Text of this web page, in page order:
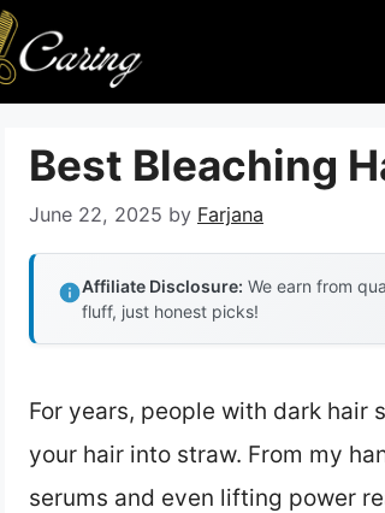
Best Bleaching
June 22, 2025 by Farjana
Affiliate Disclosure: We earn from
fluff, just honest picks!
For years, people with dark
your hair into straw. From my
serums and even lifting power